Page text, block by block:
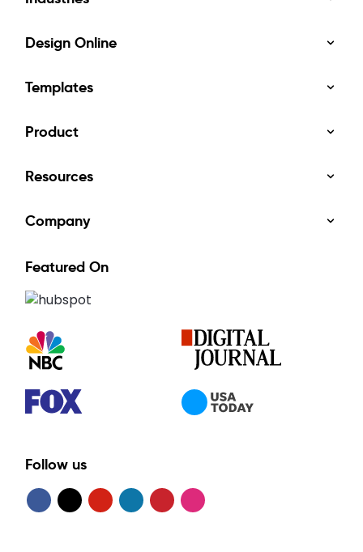
Design Online
Templates
Product
Resources
Company
Featured On
Follow us